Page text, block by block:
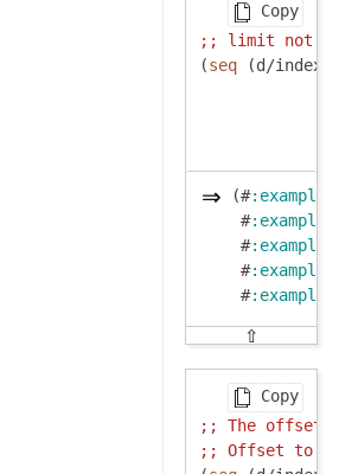
Copy
;; limit not
(seq (d/index-
(#:example
#:example
#:example
#:example
#:example
⇧
Copy
;; The offset
;; Offset to